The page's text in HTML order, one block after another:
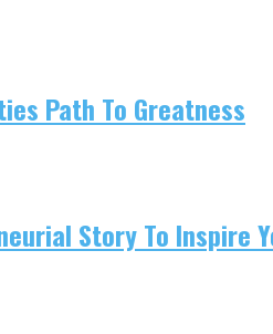
Path To Greatness
Story To Inspire